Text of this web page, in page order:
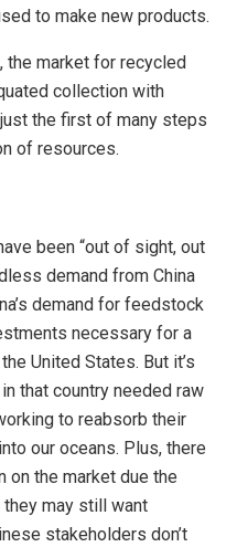
to make new products.
the market for recycled
collection with
the first of many steps
of resources.
been “out of sight, out
demand from China
demand for feedstock
necessary for a
United States. But it’s
that country needed raw
to reabsorb their
our oceans. Plus, there
the market due the
they may still want
stakeholders don’t